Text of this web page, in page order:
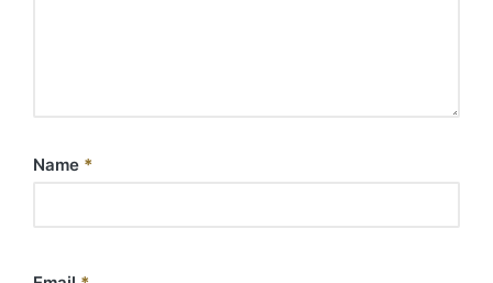
Name *